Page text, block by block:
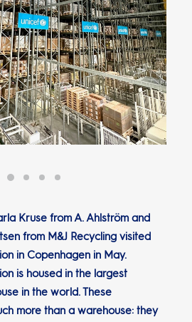
Kruse from A. Ahlström and
from M&J Recycling visited
in Copenhagen in May.
is housed in the largest
in the world. These
more than a warehouse: they